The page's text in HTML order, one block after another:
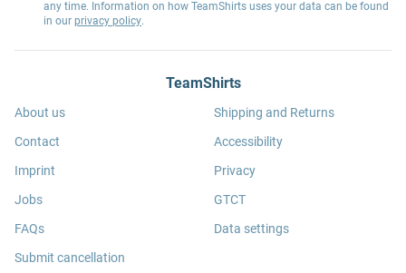
any time. Information on how TeamShirts uses your data can be found
in our privacy policy.
TeamShirts
About us
Contact
Imprint
Jobs
FAQs
Submit cancellation
Shipping and Returns
Accessibility
Privacy
GTCT
Data settings